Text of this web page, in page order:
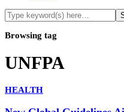
Browsing tag
UNFPA
HEALTH